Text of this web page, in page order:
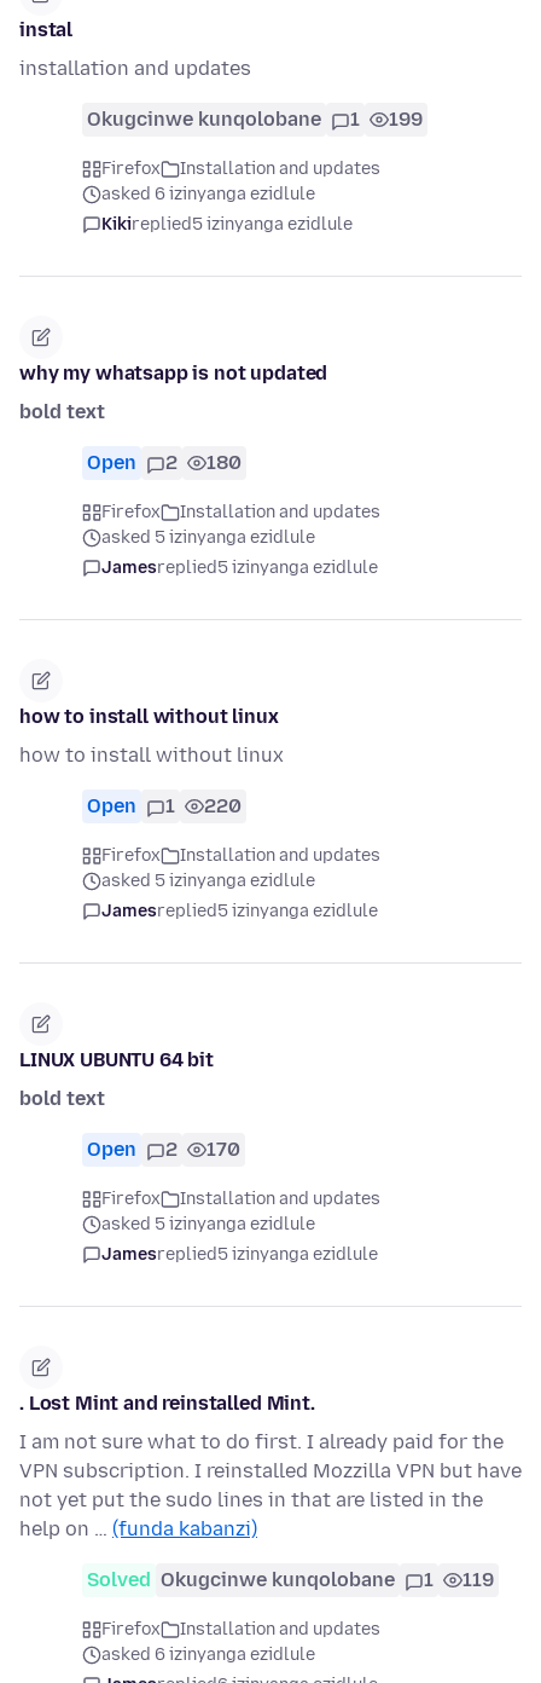
instal
installation and updates
Okugcinwe kunqolobane 1 199
Firefox
Installation and updates
asked 6 izinyanga ezidlule
Kikireplied5 izinyanga ezidlule
why my whatsapp is not updated
bold text
Open 2 180
Firefox
Installation and updates
asked 5 izinyanga ezidlule
Jamesreplied5 izinyanga ezidlule
how to install without linux
how to install without linux
Open 1 220
Firefox
Installation and updates
asked 5 izinyanga ezidlule
Jamesreplied5 izinyanga ezidlule
LINUX UBUNTU 64 bit
bold text
Open 2 170
Firefox
Installation and updates
asked 5 izinyanga ezidlule
Jamesreplied5 izinyanga ezidlule
. Lost Mint and reinstalled Mint.
I am not sure what to do first. I already paid for the
VPN subscription. I reinstalled Mozzilla VPN but have
not yet put the sudo lines in that are listed in the
help on … (funda kabanzi)
Solved Okugcinwe kunqolobane 1 119
Firefox
Installation and updates
asked 6 izinyanga ezidlule